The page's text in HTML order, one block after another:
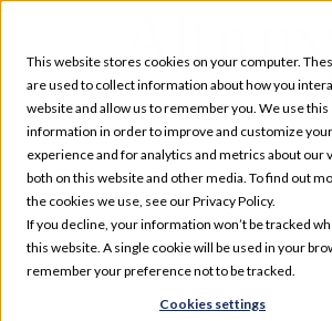
This website stores cookies on your computer.
are used to collect information about how you
website and allow us to remember you. We use this
information in order to improve and customize
experience and for analytics and metrics about our
both on this website and other media. To find out
the cookies we use, see our Privacy Policy.
If you decline, your information won’t be tracked
this website. A single cookie will be used in your
remember your preference not to be tracked.
Cookies settings
content
Toggle
Services
Our Specializations